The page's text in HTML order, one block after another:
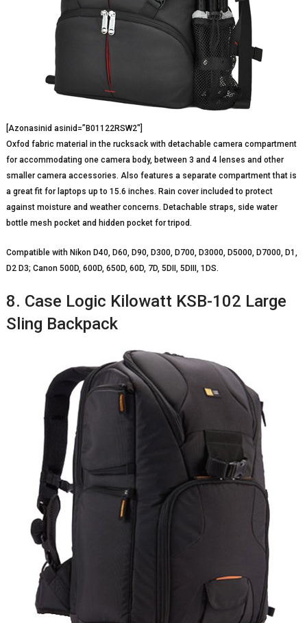
[Azonasinid asinid=”B01122RSW2″]
Oxfod fabric material in the rucksack with detachable camera compartment
for accommodating one camera body, between 3 and 4 lenses and other
smaller camera accessories. Also features a separate compartment that is
a great fit for laptops up to 15.6 inches. Rain cover included to protect
against moisture and weather concerns. Detachable straps, side water
bottle mesh pocket and hidden pocket for tripod.
Compatible with Nikon D40, D60, D90, D300, D700, D3000, D5000, D7000, D1,
D2 D3; Canon 500D, 600D, 650D, 60D, 7D, 5DII, 5DIII, 1DS.
8. Case Logic Kilowatt KSB-102 Large
Sling Backpack